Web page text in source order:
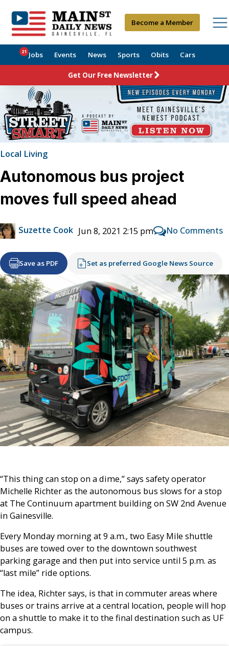
Become a Member
Jobs
21 Events News Sports Obits Cars
Get Our Free Newsletter
Local Living
Autonomous bus project
moves full speed ahead
Suzette Cook Jun 8, 2021 2:15 pm No Comments
Save as PDF Set as preferred Google News Source
“This thing can stop on a dime,” says safety operator
Michelle Richter as the autonomous bus slows for a stop
at The Continuum apartment building on SW 2nd Avenue
in Gainesville.
Every Monday morning at 9 a.m., two Easy Mile shuttle
buses are towed over to the downtown southwest
parking garage and then put into service until 5 p.m. as
“last mile” ride options.
The idea, Richter says, is that in commuter areas where
buses or trains arrive at a central location, people will hop
on a shuttle to make it to the final destination such as UF
campus.